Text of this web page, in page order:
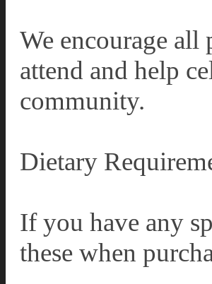
We encourage all
attend and help
community.
Dietary
If you have any
these when